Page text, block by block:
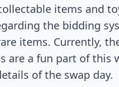
items and
the bidding
items. Currently,
are a fun part of this
of the swap day.